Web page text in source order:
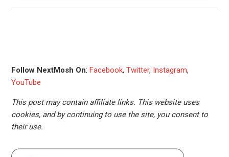
Follow NextMosh On: Facebook, Twitter, Instagram,
YouTube
This post may contain affiliate links. This website uses
cookies, and by continuing to use the site, you consent to
their use.